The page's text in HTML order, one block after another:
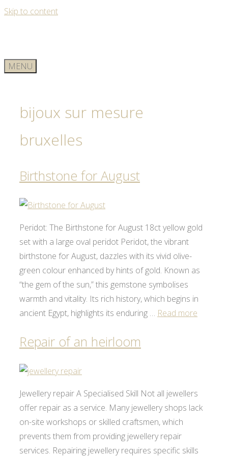
Skip to content
MENU
bijoux sur mesure
bruxelles
Birthstone for August
Peridot: The Birthstone for August 18ct yellow gold
set with a large oval peridot Peridot, the vibrant
birthstone for August, dazzles with its vivid olive-
green colour enhanced by hints of gold. Known as
“the gem of the sun,” this gemstone symbolises
warmth and vitality. Its rich history, which begins in
ancient Egypt, highlights its enduring … Read more
Repair of an heirloom
Jewellery repair A Specialised Skill Not all jewellers
offer repair as a service. Many jewellery shops lack
on-site workshops or skilled craftsmen, which
prevents them from providing jewellery repair
services. Repairing jewellery requires specific skills